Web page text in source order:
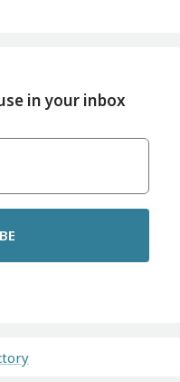
in your inbox